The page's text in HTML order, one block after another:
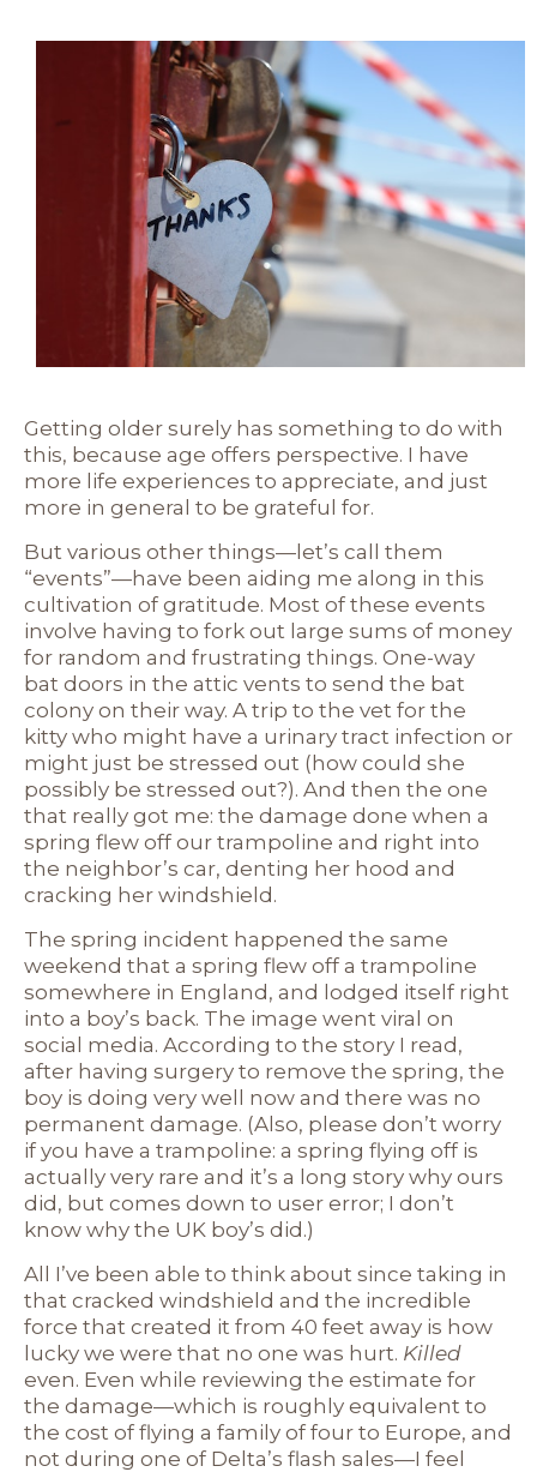
Getting older surely has something to do with
this, because age offers perspective. I have
more life experiences to appreciate, and just
more in general to be grateful for.
But various other things—let’s call them
“events”—have been aiding me along in this
cultivation of gratitude. Most of these events
involve having to fork out large sums of money
for random and frustrating things. One-way
bat doors in the attic vents to send the bat
colony on their way. A trip to the vet for the
kitty who might have a urinary tract infection or
might just be stressed out (how could she
possibly be stressed out?). And then the one
that really got me: the damage done when a
spring flew off our trampoline and right into
the neighbor’s car, denting her hood and
cracking her windshield.
The spring incident happened the same
weekend that a spring flew off a trampoline
somewhere in England, and lodged itself right
into a boy’s back. The image went viral on
social media. According to the story I read,
after having surgery to remove the spring, the
boy is doing very well now and there was no
permanent damage. (Also, please don’t worry
if you have a trampoline: a spring flying off is
actually very rare and it’s a long story why ours
did, but comes down to user error; I don’t
know why the UK boy’s did.)
All I’ve been able to think about since taking in
that cracked windshield and the incredible
force that created it from 40 feet away is how
lucky we were that no one was hurt. Killed
even. Even while reviewing the estimate for
the damage—which is roughly equivalent to
the cost of flying a family of four to Europe, and
not during one of Delta’s flash sales—I feel